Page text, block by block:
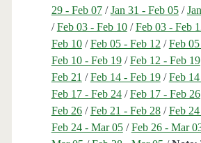
29 - Feb 07/Jan 31 - Feb 05/
/Feb 03 - Feb 10/Feb 03 - Feb
Feb 10/Feb 05 - Feb 12 /Feb
Feb 10 - Feb 19/Feb 12 - Feb 19
Feb 21 /Feb 14 - Feb 19/Feb
Feb 17 - Feb 24/Feb 17 - Feb 26
Feb 26/Feb 21 - Feb 28/Feb
Feb 24 - Mar 05/Feb 26 - Mar